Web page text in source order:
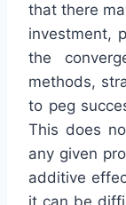
that there
investment,
the
methods,
to peg
This does
any given
additive
it can be